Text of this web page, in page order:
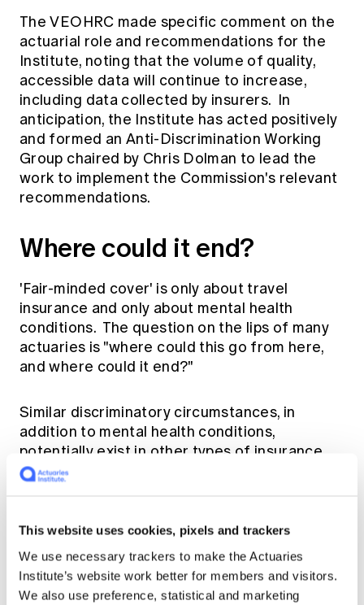
This website uses cookies, pixels and trackers
We use necessary trackers to make the Actuaries
Institute’s website work better for members and visitors.
We also use preference, statistical and marketing
The VEOHRC made specific comment on the
actuarial role and recommendations for the
Institute, noting that the volume of quality,
accessible data will continue to increase,
including data collected by insurers. In
anticipation, the Institute has acted positively
and formed an Anti-Discrimination Working
Group chaired by Chris Dolman to lead the
work to implement the Commission's relevant
recommendations.
Where could it end?
'Fair-minded cover' is only about travel
insurance and only about mental health
conditions. The question on the lips of many
actuaries is "where could this go from here,
and where could it end?"
Similar discriminatory circumstances, in
addition to mental health conditions,
potentially exist in other types of insurance.
Many actuaries in life insurance,
make our profession as well prepared as we
reasonably can be.
Education, particularly in the CPD sphere, is